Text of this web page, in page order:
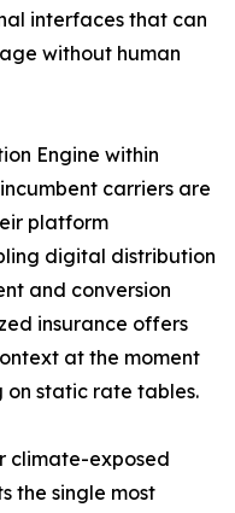
interfaces that can
without human
Engine within
carriers are
platform
digital distribution
and conversion
insurance offers
at the moment
on static rate tables.
climate-exposed
the single most